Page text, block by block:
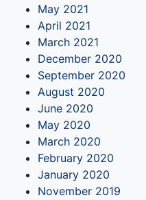
May 2021
April 2021
March 2021
December 2020
September 2020
August 2020
June 2020
May 2020
March 2020
February 2020
January 2020
November 2019